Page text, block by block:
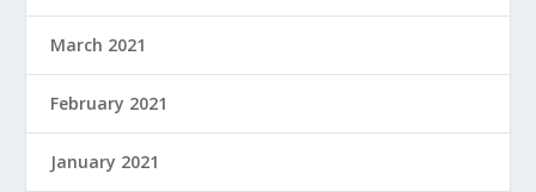
March 2021
February 2021
January 2021